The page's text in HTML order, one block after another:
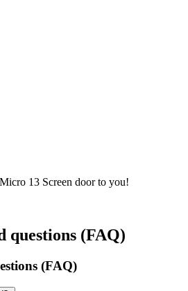
13 Screen door to you!
questions (FAQ)
(FAQ)